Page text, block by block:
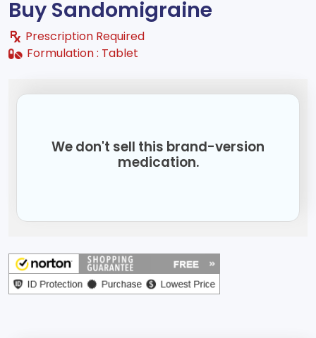
Buy Sandomigraine
Prescription Required
Formulation : Tablet
We don't sell this brand-version
medication.